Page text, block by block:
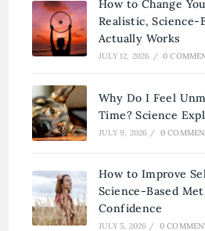
How to Change
Realistic, Science-
Actually Works
JULY 12, 2026 / 0
Why Do I Feel
Time? Science
JULY 9, 2026 / 0
How to Improve
Science-Based
Confidence
JULY 5, 2026 / 0